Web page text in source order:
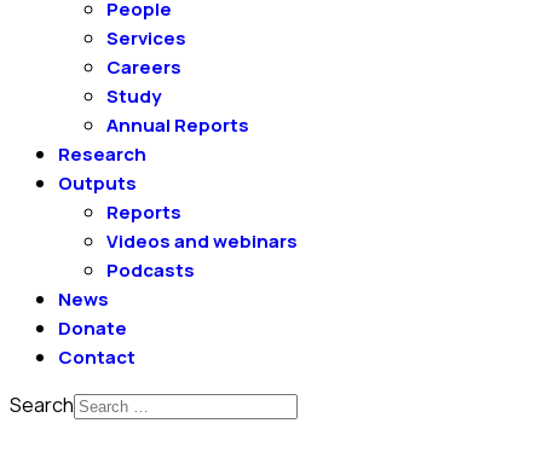
People
Services
Careers
Study
Annual Reports
Research
Outputs
Reports
Videos and webinars
Podcasts
News
Donate
Contact
Search